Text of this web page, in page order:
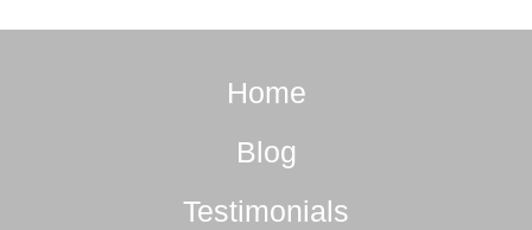
Home
Blog
Testimonials